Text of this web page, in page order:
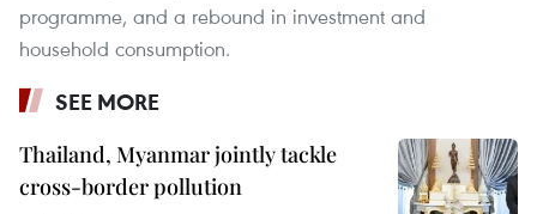
programme, and a rebound in investment and
household consumption.
SEE MORE
Thailand, Myanmar jointly tackle
cross-border pollution